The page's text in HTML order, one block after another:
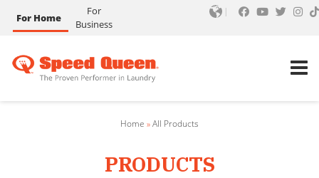
For Home
For
Business
Home »All Products
PRODUCTS